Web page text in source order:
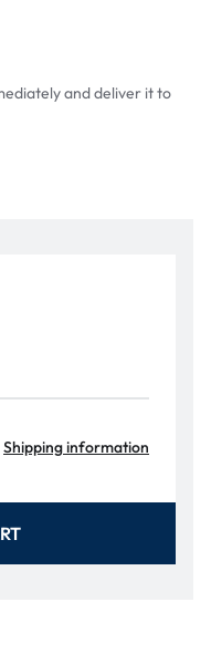
and deliver it to
Shipping information